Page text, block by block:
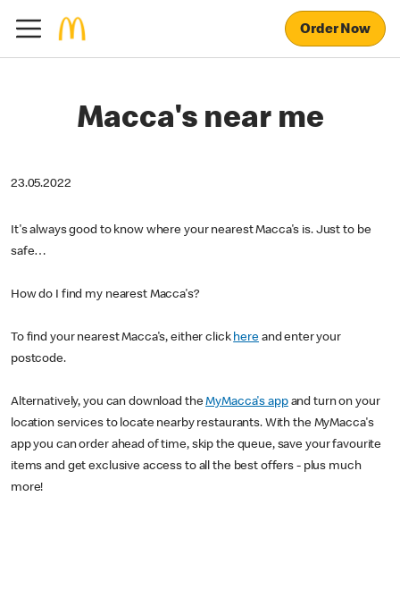
Order Now
Macca's near me
23.05.2022
It's always good to know where your nearest Macca's is. Just to be
safe…
How do I find my nearest Macca's?
To find your nearest Macca's, either click hereand enter your
postcode.
Alternatively, you can download theMyMacca's appand turn on your
location services to locate nearby restaurants. With the MyMacca's
app you can order ahead of time, skip the queue, save your favourite
items and get exclusive access to all the best offers - plus much
more!